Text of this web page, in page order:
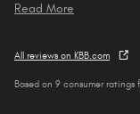
Read More
All reviews on KBB.com
Based on 9 consumer